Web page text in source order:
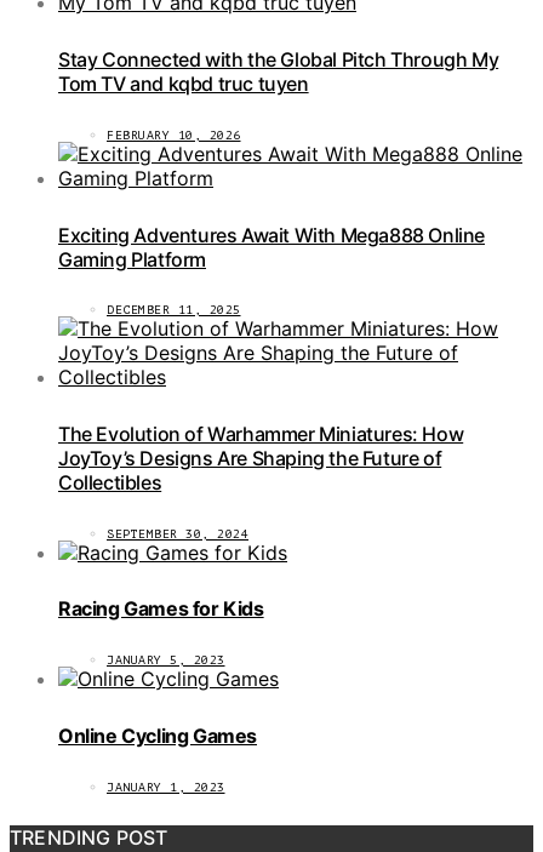
Stay Connected with the Global Pitch Through My
Tom TV and kqbd truc tuyen
FEBRUARY 10, 2026
Exciting Adventures Await With Mega888 Online
Gaming Platform
DECEMBER 11, 2025
The Evolution of Warhammer Miniatures: How
JoyToy’s Designs Are Shaping the Future of
Collectibles
SEPTEMBER 30, 2024
Racing Games for Kids
JANUARY 5, 2023
Online Cycling Games
JANUARY 1, 2023
TRENDING POST